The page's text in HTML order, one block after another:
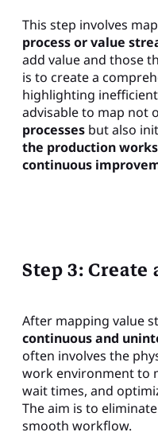
This step involves
process or value
add value and those
is to create a
highlighting
advisable to map not
processes but also
the production
continuous
Step 3:
After mapping value
continuous and
often involves the
work environment to
wait times, and
The aim is to
smooth workflow.